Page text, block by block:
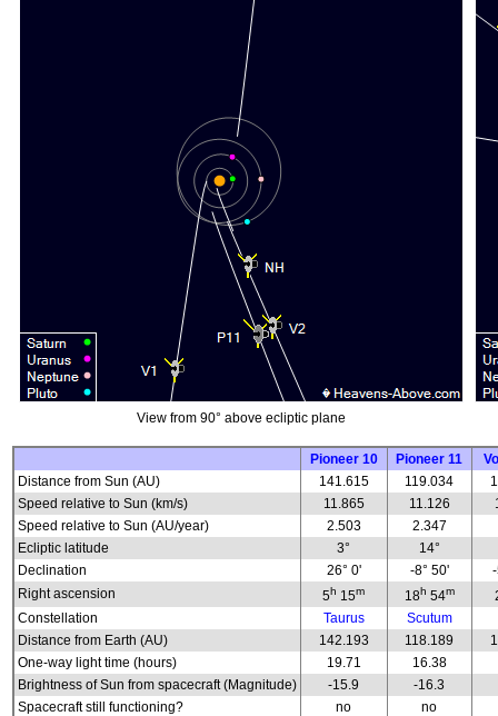
View from 90° above ecliptic plane
Pioneer 10 Pioneer 11
Distance from Sun (AU)
141.615 119.034
Speed relative to Sun (km/s)
11.865 11.126
Speed relative to Sun (AU/year)
2.503
2.347
Ecliptic latitude
3°
14°
Declination
26° 0' -8° 50'
Right ascension
5h 15m 18h 54m
Constellation
Taurus
Scutum
Distance from Earth (AU)
142.193 118.189
One-way light time (hours)
19.71
16.38
Brightness of Sun from spacecraft (Magnitude)
-15.9
-16.3
Spacecraft still functioning?
no
no